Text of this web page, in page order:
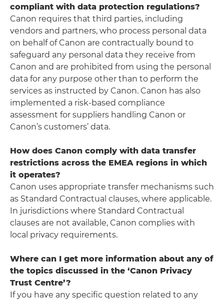
compliant with data protection regulations?
Canon requires that third parties, including
vendors and partners, who process personal data
on behalf of Canon are contractually bound to
safeguard any personal data they receive from
Canon and are prohibited from using the personal
data for any purpose other than to perform the
services as instructed by Canon. Canon has also
implemented a risk-based compliance
assessment for suppliers handling Canon or
Canon’s customers’ data.
How does Canon comply with data transfer
restrictions across the EMEA regions in which
it operates?
Canon uses appropriate transfer mechanisms such
as Standard Contractual clauses, where applicable.
In jurisdictions where Standard Contractual
clauses are not available, Canon complies with
local privacy requirements.
Where can I get more information about any of
the topics discussed in the ‘Canon Privacy
Trust Centre’?
If you have any specific question related to any